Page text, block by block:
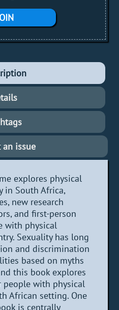
an issue
explores physical
in South Africa,
new research
and first-person
with physical
Sexuality has long
and discrimination
based on myths
this book explores
people with physical
African setting. One
is centrally